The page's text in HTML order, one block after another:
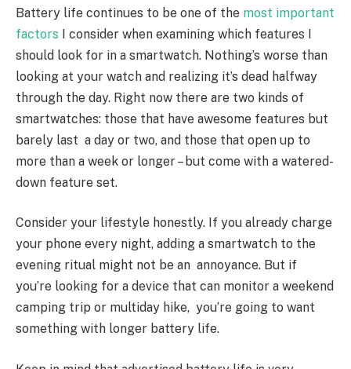
Battery life continues to be one of the most important
factors I consider when examining which features I
should look for in a smartwatch. Nothing’s worse than
looking at your watch and realizing it’s dead halfway
through the day. Right now there are two kinds of
smartwatches: those that have awesome features but
barely last a day or two, and those that open up to
more than a week or longer – but come with a watered-
down feature set.
Consider your lifestyle honestly. If you already charge
your phone every night, adding a smartwatch to the
evening ritual might not be an annoyance. But if
you’re looking for a device that can monitor a weekend
camping trip or multi­day hike, you’re going to want
something with longer battery life.